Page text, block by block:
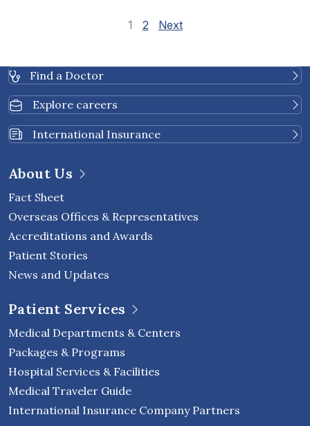
Site Reviews
Page
1 Page
2 Next
Find a Doctor
Explore careers
International Insurance
About Us
Fact Sheet
Overseas Offices & Representatives
Accreditations and Awards
Patient Stories
News and Updates
Patient Services
Medical Departments & Centers
Packages & Programs
Hospital Services & Facilities
Medical Traveler Guide
International Insurance Company Partners